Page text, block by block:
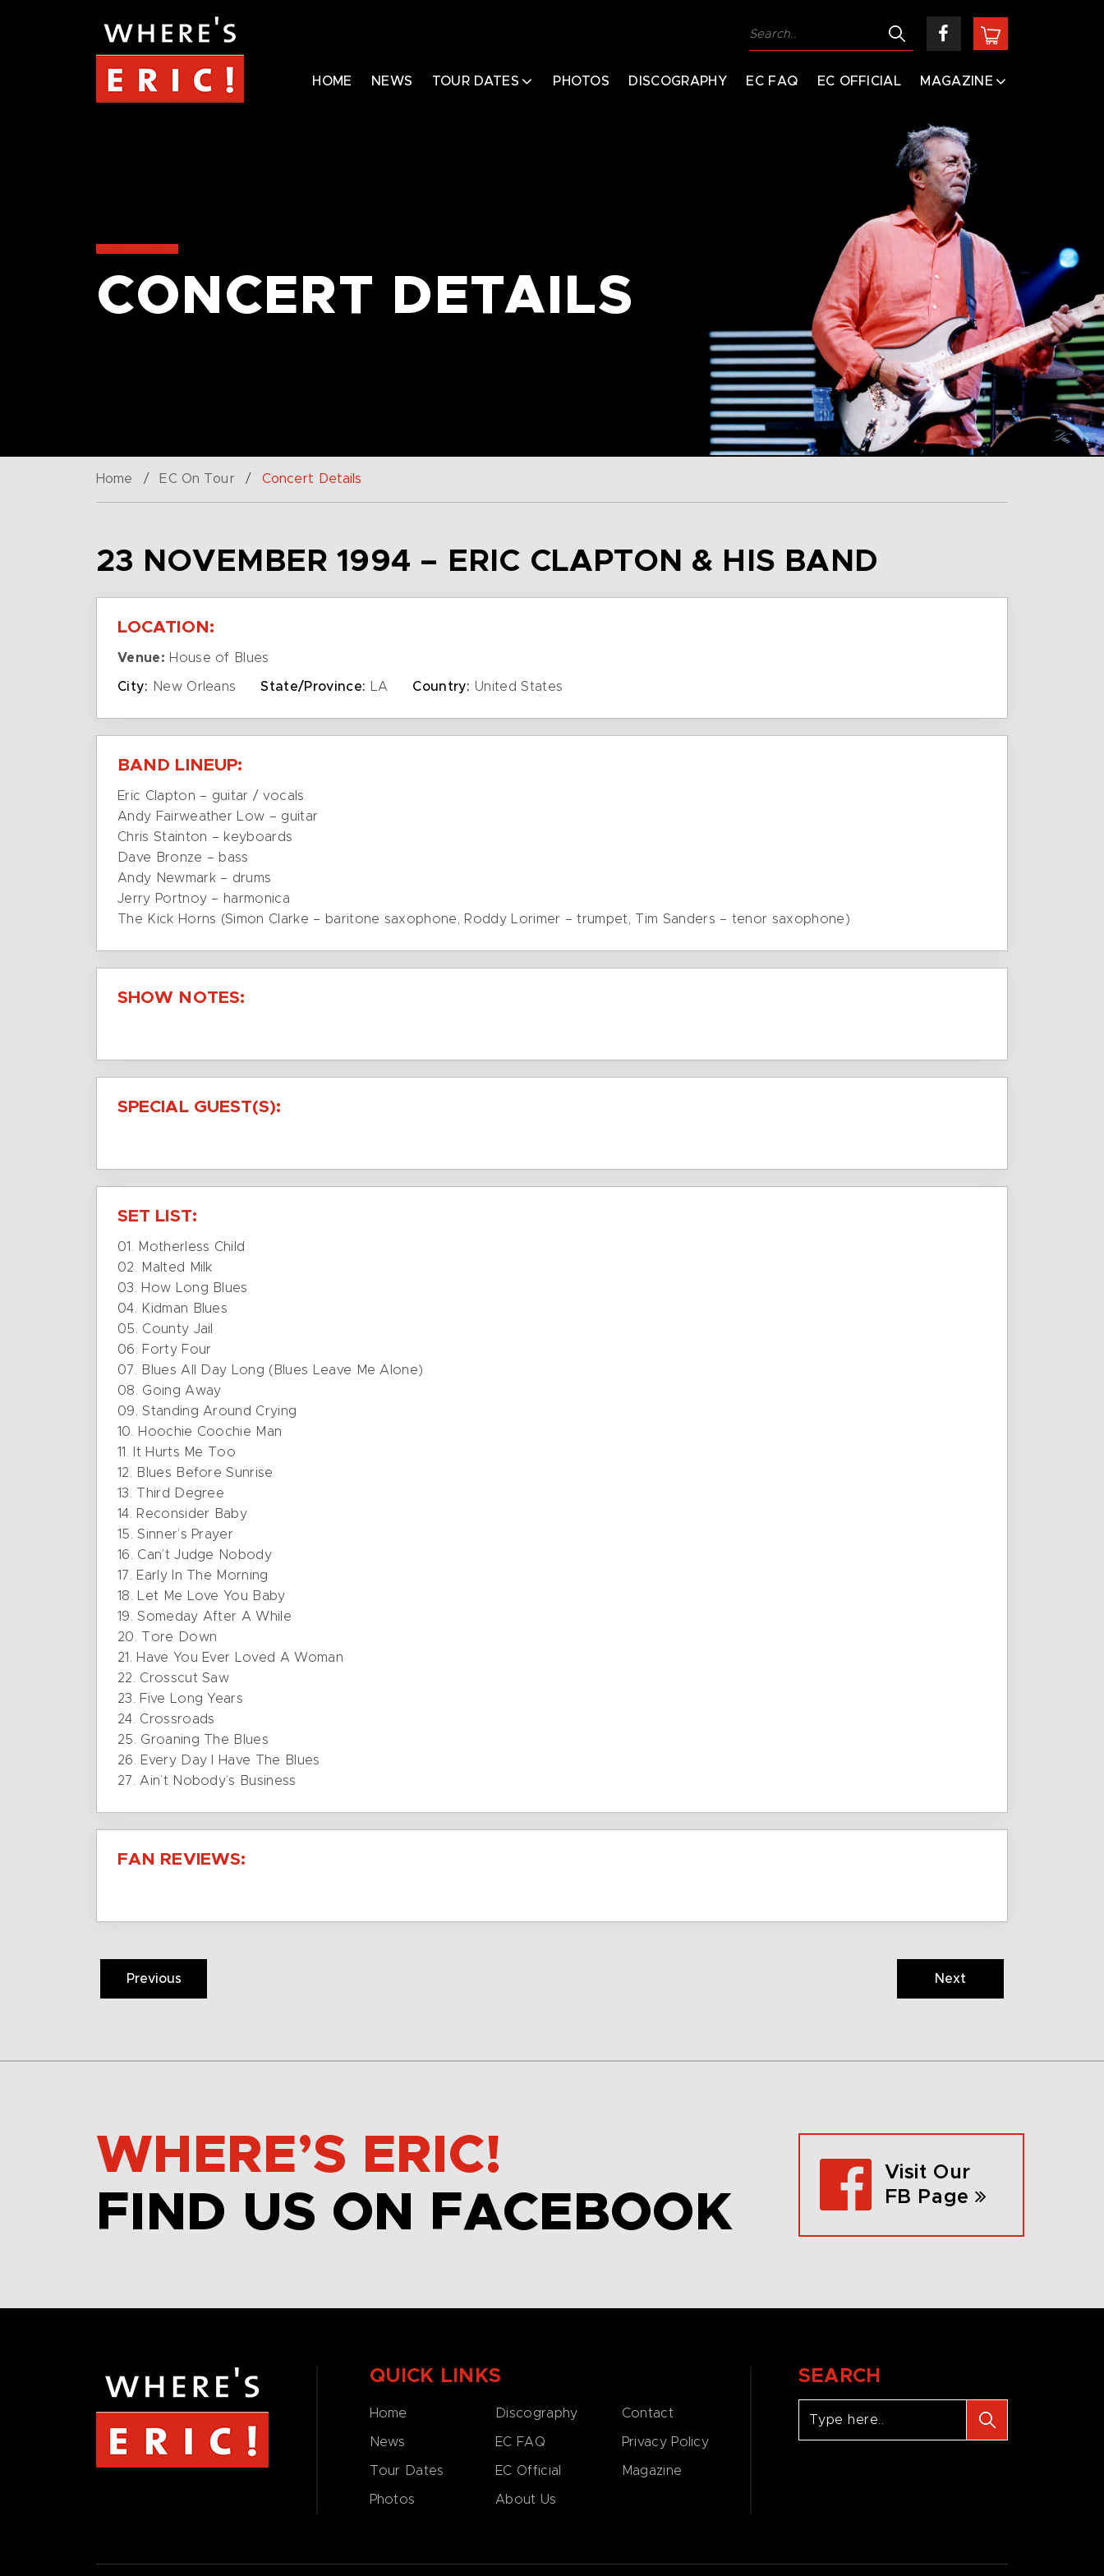
HOME NEWS TOUR DATES PHOTOS DISCOGRAPHY EC FAQ EC OFFICIAL MAGAZINE
CONCERT DETAILS
Home / EC On Tour / Concert Details
23 NOVEMBER 1994 – ERIC CLAPTON & HIS BAND
LOCATION:
Venue: House of Blues
City: New Orleans State/Province: LA Country: United States
BAND LINEUP:
Eric Clapton – guitar / vocals
Andy Fairweather Low – guitar
Chris Stainton – keyboards
Dave Bronze – bass
Andy Newmark – drums
Jerry Portnoy – harmonica
The Kick Horns (Simon Clarke – baritone saxophone, Roddy Lorimer – trumpet, Tim Sanders – tenor saxophone)
SHOW NOTES:
SPECIAL GUEST(S):
SET LIST:
01. Motherless Child
02. Malted Milk
03. How Long Blues
04. Kidman Blues
05. County Jail
06. Forty Four
07. Blues All Day Long (Blues Leave Me Alone)
08. Going Away
09. Standing Around Crying
10. Hoochie Coochie Man
11. It Hurts Me Too
12. Blues Before Sunrise
13. Third Degree
14. Reconsider Baby
15. Sinner’s Prayer
16. Can’t Judge Nobody
17. Early In The Morning
18. Let Me Love You Baby
19. Someday After A While
20. Tore Down
21. Have You Ever Loved A Woman
22. Crosscut Saw
23. Five Long Years
24. Crossroads
25. Groaning The Blues
26. Every Day I Have The Blues
27. Ain’t Nobody’s Business
FAN REVIEWS:
Previous Next
WHERE’S ERIC!
FIND US ON FACEBOOK
Visit Our
FB Page
QUICK LINKS
Home
News
Tour Dates
Photos
Discography
EC FAQ
EC Official
About Us
Contact
Privacy Policy
Magazine
SEARCH